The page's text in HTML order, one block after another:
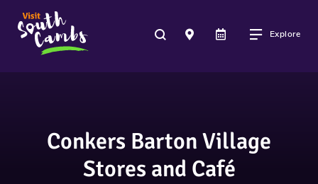
Explore
Conkers Barton Village
Stores and Café